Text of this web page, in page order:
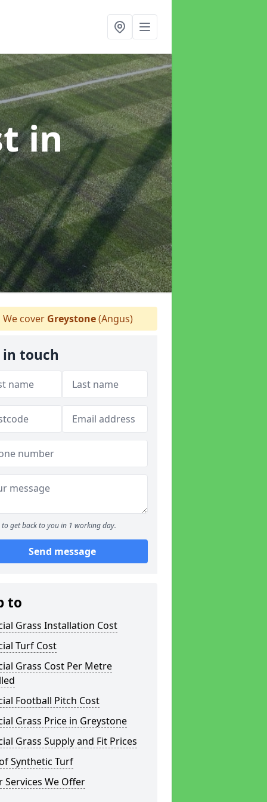
in
We cover Greystone(Angus)
in touch
to get back to you in 1 working day.
Send message
to
Grass Installation Cost
Turf Cost
Grass Cost Per Metre
Football Pitch Cost
Grass Price in Greystone
Grass Supply and Fit Prices
Synthetic Turf
Services We Offer